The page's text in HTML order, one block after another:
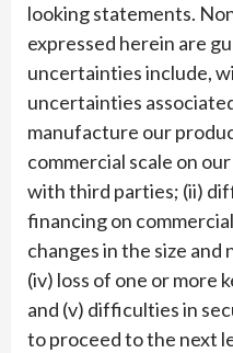
looking statements.
expressed herein are
uncertainties include,
uncertainties
manufacture our
commercial scale on
with third parties; (ii)
financing on
changes in the size
(iv) loss of one or more
and (v) difficulties in
to proceed to the next